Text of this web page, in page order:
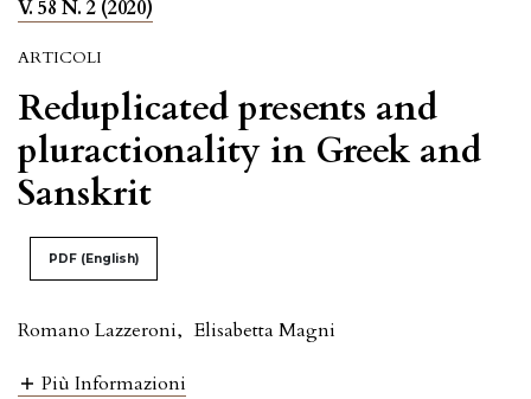
V. 58 N. 2 (2020)
ARTICOLI
Reduplicated presents and
pluractionality in Greek and
Sanskrit
PDF (English)
Romano Lazzeroni, Elisabetta Magni
Più Informazioni